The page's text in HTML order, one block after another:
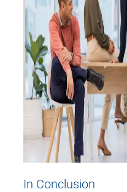
In Conclusion